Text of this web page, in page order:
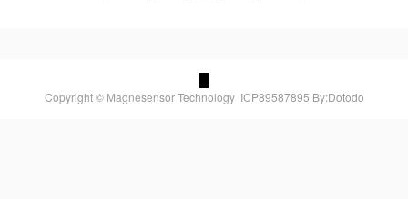
Copyright © Magnesensor Technology ICP89587895 By:Dotodo